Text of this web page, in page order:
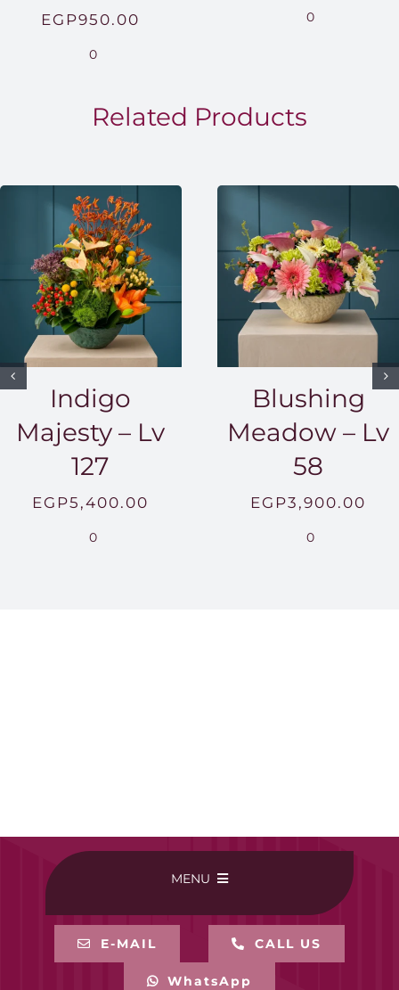
EGP950.00
0
0
Related Products
Indigo
Majesty – Lv
127
EGP5,400.00
0
Blushing
Meadow – Lv
58
EGP3,900.00
0
MENU
E-MAIL CALL US
WhatsApp